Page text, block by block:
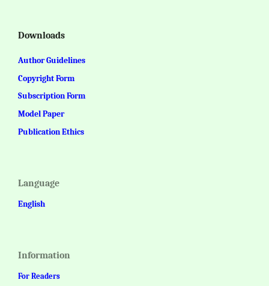
Downloads
Author Guidelines
Copyright Form
Subscription Form
Model Paper
Publication Ethics
Language
English
Information
For Readers